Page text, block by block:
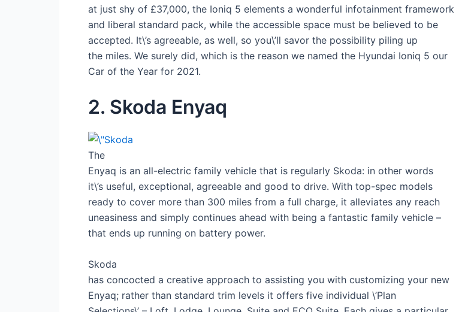
at just shy of £37,000, the Ioniq 5 elements a wonderful infotainment framework
and liberal standard pack, while the accessible space must be believed to be
accepted. It\’s agreeable, as well, so you\’ll savor the possibility piling up
the miles. We surely did, which is the reason we named the Hyundai Ioniq 5 our
Car of the Year for 2021.
2. Skoda Enyaq
The
Enyaq is an all-electric family vehicle that is regularly Skoda: in other words
it\’s useful, exceptional, agreeable and good to drive. With top-spec models
ready to cover more than 300 miles from a full charge, it alleviates any reach
uneasiness and simply continues ahead with being a fantastic family vehicle –
that ends up running on battery power.
Skoda
has concocted a creative approach to assisting you with customizing your new
Enyaq; rather than standard trim levels it offers five individual \’Plan